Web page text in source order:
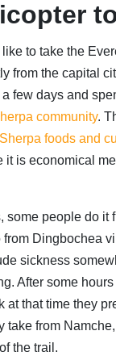
to take the
from the capital
few days and
community.
Sherpa foods and
it is economical
some people do it
from Dingbochea
sickness
After some
at that time they
take from
the trail.